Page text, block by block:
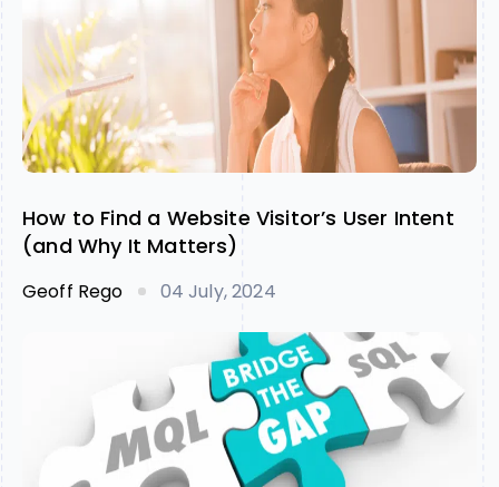
How to Find a Website Visitor’s User Intent
(and Why It Matters)
Geoff Rego 04 July, 2024